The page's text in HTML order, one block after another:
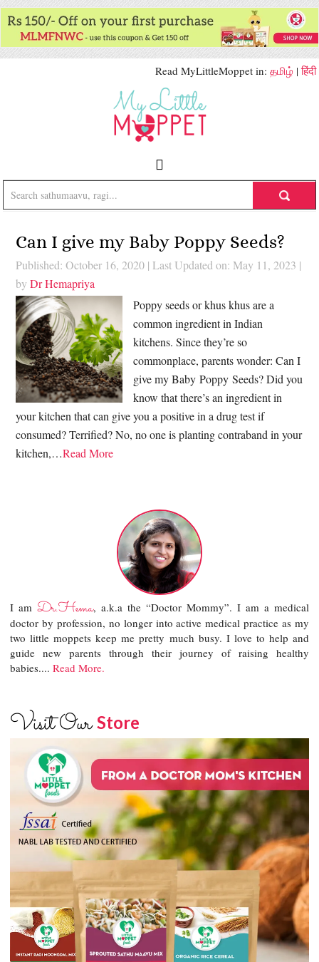
Read MyLittleMoppet in: தமிழ் |हिंदी
Can I give my Baby Poppy Seeds?
Published: October 16, 2020 | Last Updated on: May 11, 2023 |
byDr Hemapriya
Poppy seeds or khus khus are a
common ingredient in Indian
kitchens. Since they’re so
commonplace, parents wonder: Can I
give my Baby Poppy Seeds? Did you
know that there’s an ingredient in
your kitchen that can give you a positive in a drug test if
consumed? Terrified? No, no one is planting contraband in your
kitchen,…Read More
I amDr.Hema, a.k.a the “Doctor Mommy”. I am a medical
doctor by profession, no longer into active medical practice as my
two little moppets keep me pretty much busy. I love to help and
guide new parents through their journey of raising healthy
babies....Read More.
Visit OurStore